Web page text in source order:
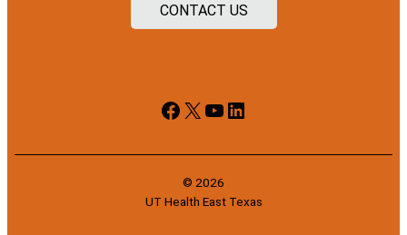
CONTACT US
Facebook
X YouTube
LinkedIn
© 2026
UT Health East Texas